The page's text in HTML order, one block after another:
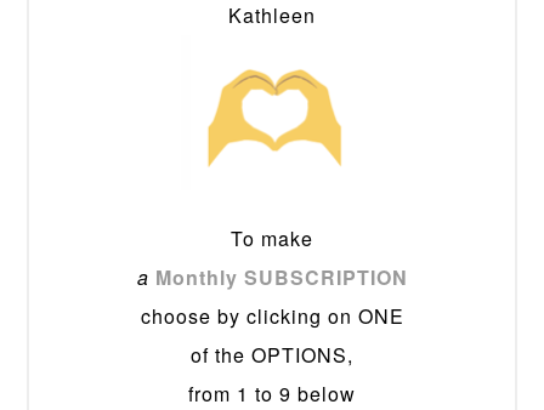
Kathleen
To make
a Monthly SUBSCRIPTION
choose by clicking on ONE
of the OPTIONS,
from 1 to 9 below